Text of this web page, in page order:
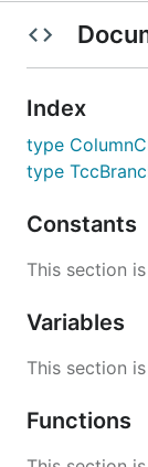
Index
type
type
Constants
This section
Variables
This section
Functions